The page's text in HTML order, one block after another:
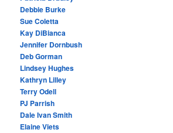
Debbie Burke
Sue Coletta
Kay DiBianca
Jennifer Dornbush
Deb Gorman
Lindsey Hughes
Kathryn Lilley
Terry Odell
PJ Parrish
Dale Ivan Smith
Elaine Viets